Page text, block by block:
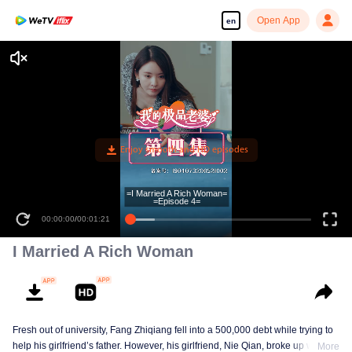
en Open App
00:00:00/00:01:21
=I Married A Rich Woman=
=Episode 4=
I Married A Rich Woman
Fresh out of university, Fang Zhiqiang fell into a 500,000 debt while trying to
help his girlfriend’s father. However, his girlfriend, Nie Qian, broke up withMore